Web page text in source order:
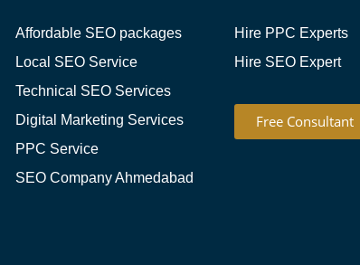
Affordable SEO packages
Local SEO Service
Technical SEO Services
Digital Marketing Services
PPC Service
SEO Company Ahmedabad
Hire PPC Experts
Hire SEO Expert
Free Consultant